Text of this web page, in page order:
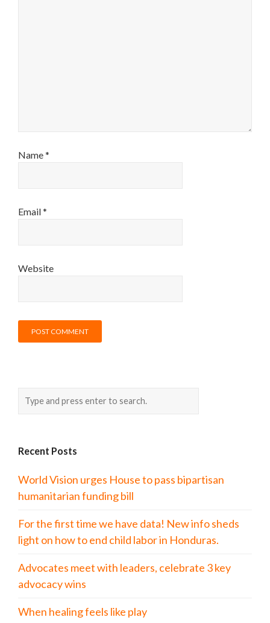
Name*
Email*
Website
Recent Posts
World Vision urges House to pass bipartisan
humanitarian funding bill
For the first time we have data! New info sheds
light on how to end child labor in Honduras.
Advocates meet with leaders, celebrate 3 key
advocacy wins
When healing feels like play